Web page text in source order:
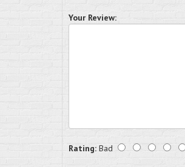
Your Review:
Rating: Bad